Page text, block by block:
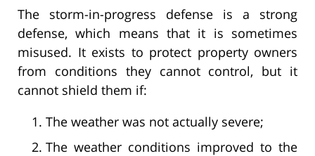
The storm-in-progress defense is a strong
defense, which means that it is sometimes
misused. It exists to protect property owners
from conditions they cannot control, but it
cannot shield them if:
The weather was not actually severe;
The weather conditions improved to the